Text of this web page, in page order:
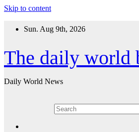
Skip to content
Sun. Aug 9th, 2026
The daily world
Daily World News